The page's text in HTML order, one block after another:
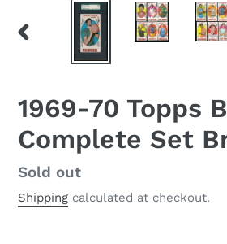
1969-70 Topps
Complete Set
Regular
price
Sold out
Shipping calculated at checkout.